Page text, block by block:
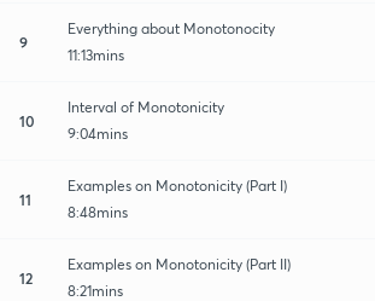
9
Everything about Monotonocity
11:13mins
10
Interval of Monotonicity
9:04mins
11
Examples on Monotonicity (Part I)
8:48mins
12
Examples on Monotonicity (Part II)
8:21mins